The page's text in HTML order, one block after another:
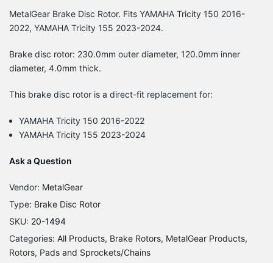
MetalGear Brake Disc Rotor. Fits YAMAHA Tricity 150 2016-
2022, YAMAHA Tricity 155 2023-2024.
Brake disc rotor: 230.0mm outer diameter, 120.0mm inner
diameter, 4.0mm thick.
This brake disc rotor is a direct-fit replacement for:
YAMAHA Tricity 150 2016-2022
YAMAHA Tricity 155 2023-2024
Ask a Question
Vendor: MetalGear
Type: Brake Disc Rotor
SKU: 20-1494
Categories: All Products Brake Rotors MetalGear Products
Rotors, Pads and Sprockets/Chains